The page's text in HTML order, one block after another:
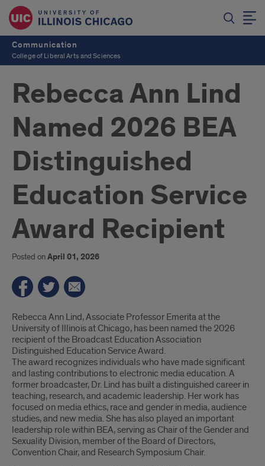
Communication
College of Liberal Arts and Sciences
Rebecca Ann Lind
Named 2026 BEA
Distinguished
Education Service
Award Recipient
Posted onApril 01, 2026
Introduction
Rebecca Ann Lind, Associate Professor Emerita at the
University of Illinois at Chicago, has been named the 2026
recipient of the Broadcast Education Association
Distinguished Education Service Award.
The award recognizes individuals who have made significant
and lasting contributions to electronic media education. A
former broadcaster, Dr. Lind has built a distinguished career in
teaching, research, and academic leadership. Her work has
focused on media ethics, race and gender in media, audience
studies, and new media. She has also played an important
leadership role within BEA, serving as Chair of the Gender and
Sexuality Division, member of the Board of Directors,
Convention Chair, and Research Symposium Chair.